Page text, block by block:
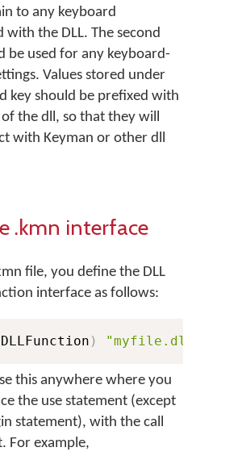
to any keyboard
with the DLL. The second
be used for any keyboard-
Values stored under
key should be prefixed with
the dll, so that they will
with Keyman or other dll
.kmn interface
file, you define the DLL
interface as follows:
DLLFunction )
this anywhere where you
the use statement (except
statement), with the call
For example,